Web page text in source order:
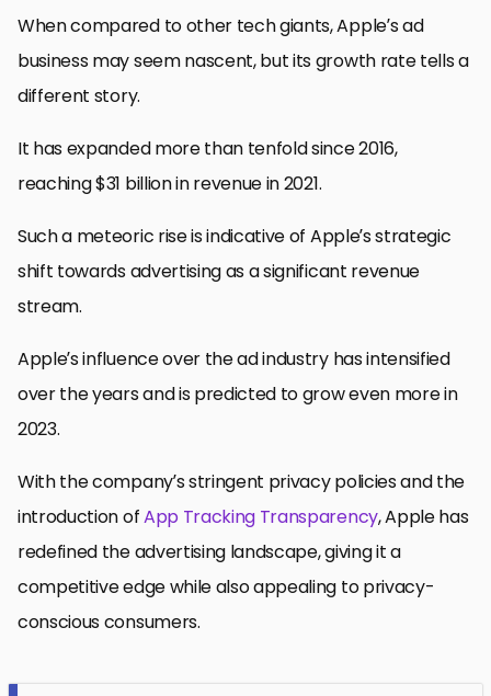
When compared to other tech giants, Apple’s ad
business may seem nascent, but its growth rate tells a
different story.
It has expanded more than tenfold since 2016,
reaching $31 billion in revenue in 2021.
Such a meteoric rise is indicative of Apple’s strategic
shift towards advertising as a significant revenue
stream.
Apple’s influence over the ad industry has intensified
over the years and is predicted to grow even more in
2023.
With the company’s stringent privacy policies and the
introduction ofApp Tracking Transparency, Apple has
redefined the advertising landscape, giving it a
competitive edge while also appealing to privacy-
conscious consumers.